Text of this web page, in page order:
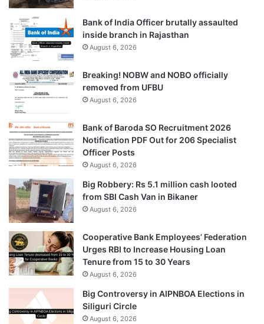
Bank of India Officer brutally assaulted
inside branch in Rajasthan
August 6, 2026
Breaking! NOBW and NOBO officially
removed from UFBU
August 6, 2026
Bank of Baroda SO Recruitment 2026
Notification PDF Out for 206 Specialist
Officer Posts
August 6, 2026
Big Robbery: Rs 5.1 million cash looted
from SBI Cash Van in Bikaner
August 6, 2026
Cooperative Bank Employees’ Federation
Urges RBI to Increase Housing Loan
Tenure from 15 to 30 Years
August 6, 2026
Big Controversy in AIPNBOA Elections in
Siliguri Circle
August 6, 2026